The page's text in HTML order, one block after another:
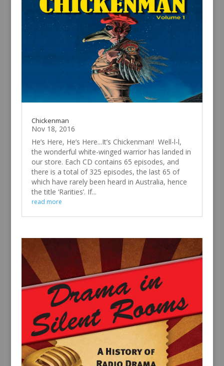
Chickenman
Nov 18, 2016
He’s Here, He’s Here...It’s Chickenman! Well-l-l,
the wonderful white-winged warrior has landed in
our store. Each CD contains 65 episodes, and
there is a total of 325 episodes, the last 65 of
which have rarely been heard in Australia, hence
the title ‘Rarities’. If...
read more